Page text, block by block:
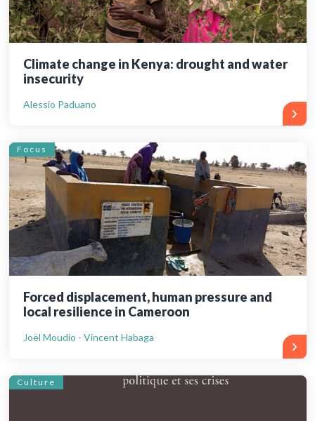
Climate change in Kenya: drought and water
insecurity
Alessio Paduano
Focus
Forced displacement, human pressure and
local resilience in Cameroon
Joël Moudio - Vincent Habaga
Culture